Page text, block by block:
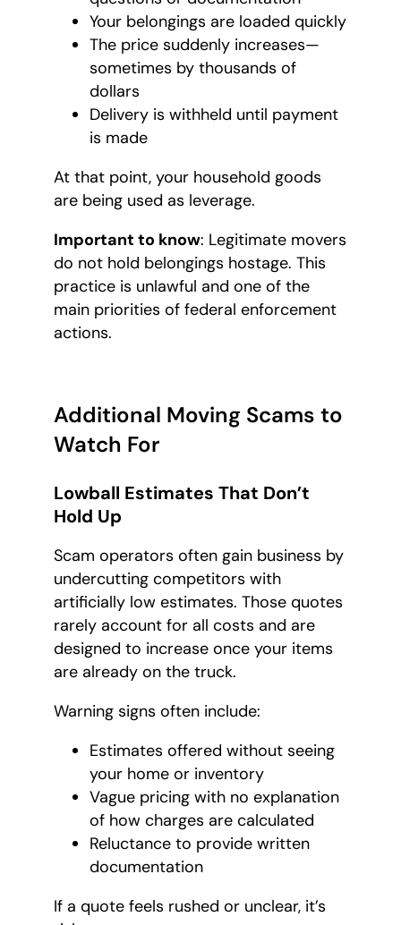
Your belongings are loaded quickly
The price suddenly increases—
sometimes by thousands of
dollars
Delivery is withheld until payment
is made
At that point, your household goods
are being used as leverage.
Important to know: Legitimate movers
do not hold belongings hostage. This
practice is unlawful and one of the
main priorities of federal enforcement
actions.
Additional Moving Scams to
Watch For
Lowball Estimates That Don’t
Hold Up
Scam operators often gain business by
undercutting competitors with
artificially low estimates. Those quotes
rarely account for all costs and are
designed to increase once your items
are already on the truck.
Warning signs often include:
Estimates offered without seeing
your home or inventory
Vague pricing with no explanation
of how charges are calculated
Reluctance to provide written
documentation
If a quote feels rushed or unclear, it’s